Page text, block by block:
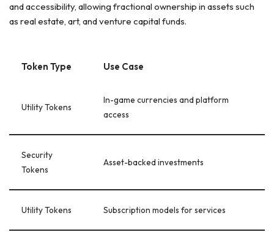
and accessibility, allowing fractional ownership in assets such
as real estate, art, and venture capital funds.
Token Type Use Case
Utility Tokens
In-game currencies and platform
access
Security
Tokens
Asset-backed investments
Utility Tokens Subscription models for services